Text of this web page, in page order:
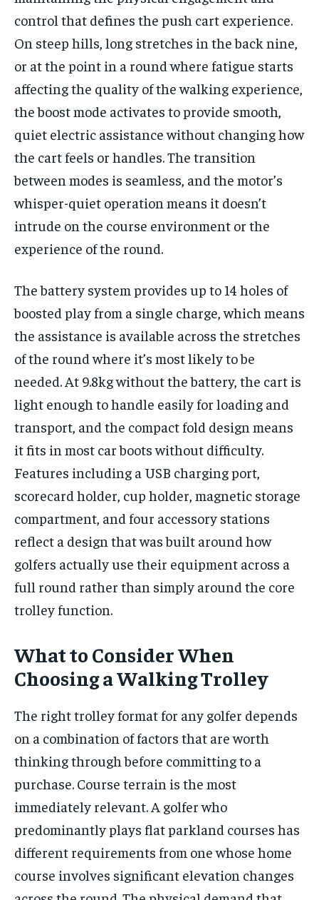
control that defines the push cart experience.
On steep hills, long stretches in the back nine,
or at the point in a round where fatigue starts
affecting the quality of the walking experience,
the boost mode activates to provide smooth,
quiet electric assistance without changing how
the cart feels or handles. The transition
between modes is seamless, and the motor’s
whisper-quiet operation means it doesn’t
intrude on the course environment or the
experience of the round.
The battery system provides up to 14 holes of
boosted play from a single charge, which means
the assistance is available across the stretches
of the round where it’s most likely to be
needed. At 9.8kg without the battery, the cart is
light enough to handle easily for loading and
transport, and the compact fold design means
it fits in most car boots without difficulty.
Features including a USB charging port,
scorecard holder, cup holder, magnetic storage
compartment, and four accessory stations
reflect a design that was built around how
golfers actually use their equipment across a
full round rather than simply around the core
trolley function.
What to Consider When
Choosing a Walking Trolley
The right trolley format for any golfer depends
on a combination of factors that are worth
thinking through before committing to a
purchase. Course terrain is the most
immediately relevant. A golfer who
predominantly plays flat parkland courses has
different requirements from one whose home
course involves significant elevation changes